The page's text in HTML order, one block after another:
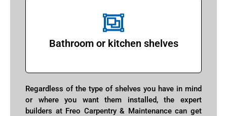
Bathroom or kitchen shelves
Regardless of the type of shelves you have in mind
or where you want them installed, the expert
builders at Freo Carpentry & Maintenance can get